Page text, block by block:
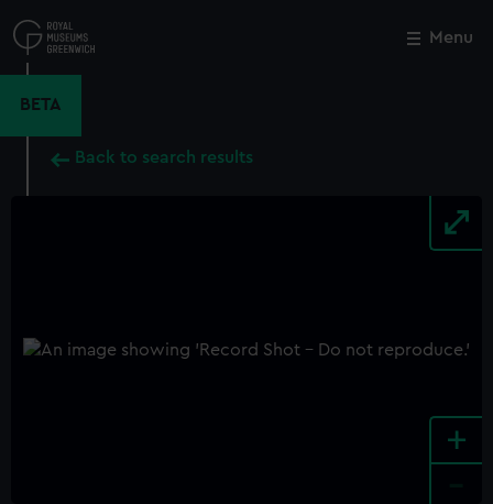
to
main
Menu
BETA
Back to search results
+
Close